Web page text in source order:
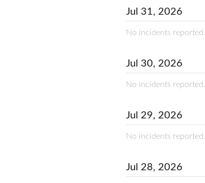
Jul 31, 2026
No incidents reported.
Jul 30, 2026
No incidents reported.
Jul 29, 2026
No incidents reported.
Jul 28, 2026